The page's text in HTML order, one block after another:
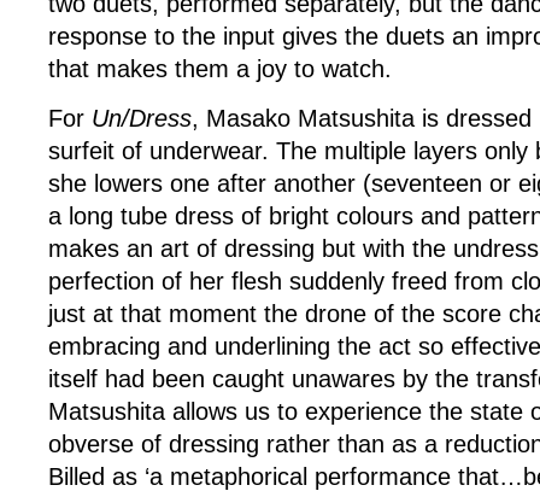
response to the input gives the duets an
that makes them a joy to watch.
For Un/Dress, Masako Matsushita is
surfeit of underwear. The multiple layers only
she lowers one after another (seventeen or
a long tube dress of bright colours and
makes an art of dressing but with the
perfection of her flesh suddenly freed from
just at that moment the drone of the score
embracing and underlining the act so
itself had been caught unawares by the
Matsushita allows us to experience the state
obverse of dressing rather than as a
Billed as ‘a metaphorical performance